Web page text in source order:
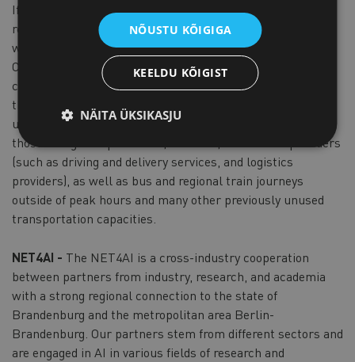
If you are looking for a way to boost your logistics in rural
regions (and even cities) without employing more vehicles,
we have the answer, CargoSurfer.
CargoSurfer focuses on making better use of the loading
capacity by utilizing vehicles that are already on the road in
the region on a regular basis. The sole mission is to make
use of all underutilized vehicles in the region, including
those of regional producers, retailers, and service providers
(such as driving and delivery services, and logistics
providers), as well as bus and regional train journeys
outside of peak hours and many other previously unused
transportation capacities.
NET4AI - The NET4AI is a cross-industry cooperation
between partners from industry, research, and academia
with a strong regional connection to the state of
Brandenburg and the metropolitan area Berlin-
Brandenburg. Our partners stem from different sectors and
are engaged in AI in various fields of research and
NÕUSTU KÕIGIGA
KEELDU KÕIGIST
NÄITA ÜKSIKASJU